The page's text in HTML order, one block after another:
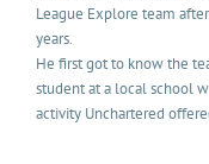
League Explore team
years.
He first got to know the
student at a local school
activity Unchartered